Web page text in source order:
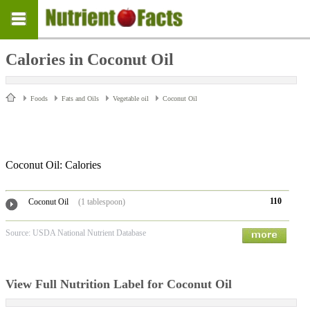
Calories in Coconut Oil
Foods Fats and Oils Vegetable oil Coconut Oil
Coconut Oil: Calories
Coconut Oil (1 tablespoon) 110
Source: USDA National Nutrient Database
View Full Nutrition Label for Coconut Oil